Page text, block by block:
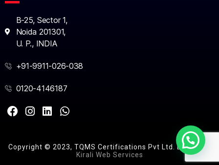
B-25, Sector 1,
Noida 201301,
U. P., INDIA
+91-9911-026-038
0120-4146187
Copyright © 2023, TQMS Certifications Pvt Ltd. Design by
Kirali Web Services